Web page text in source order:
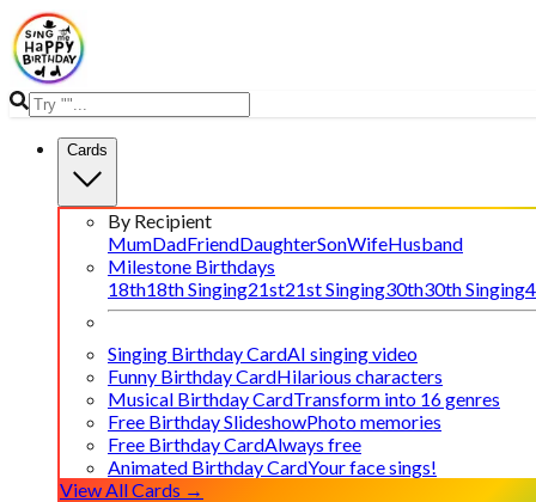
Cards
By Recipient
MumDadFriendDaughterSonWifeHusband
Milestone Birthdays
18th18th Singing21st21st Singing30th30th Singing
Singing Birthday CardAI singing video
Funny Birthday CardHilarious characters
Musical Birthday CardTransform into 16 genres
Free Birthday SlideshowPhoto memories
Free Birthday CardAlways free
Animated Birthday CardYour face sings!
View All Cards →